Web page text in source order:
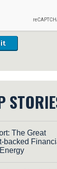
The Great
backed